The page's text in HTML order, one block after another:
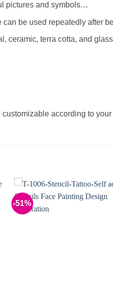
pictures and symbols…
be used repeatedly after
ceramic, terra cotta, and
according to
-51%